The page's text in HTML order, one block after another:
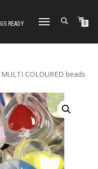
READY
TOGGLE
0
COLOURED beads